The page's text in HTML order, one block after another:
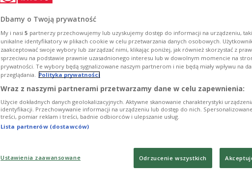
Dbamy o Twoją prywatność
My i nasi 5 partnerzy przechowujemy lub uzyskujemy dostęp do informacji na urządzeniu,
unikalne identyfikatory w plikach cookie w celu przetwarzania danych osobowych.
zaakceptować swoje wybory lub zarządzać nimi, klikając poniżej, jak również skorzystać z
sprzeciwu na podstawie prawnie uzasadnionego interesu lub w dowolnym momencie na
prywatności. Te wybory będą sygnalizowane naszym partnerom i nie będą miały wpływu na
przeglądania. Polityka prywatności
Wraz z naszymi partnerami przetwarzamy dane w celu zapewnienia:
Użycie dokładnych danych geolokalizacyjnych. Aktywne skanowanie charakterystyki
identyfikacji. Przechowywanie informacji na urządzeniu lub dostęp do nich.
treści, pomiar reklam i treści, badnie odbiorców i ulepszanie usług.
Lista partnerów (dostawców)
Ustawienia zaawansowane Odrzucenie wszystkich